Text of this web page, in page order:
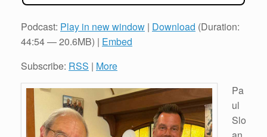
Podcast: Play in new window | Download (Duration:
44:54 — 20.6MB) | Embed
Subscribe: RSS | More
Pa
ul
Slo